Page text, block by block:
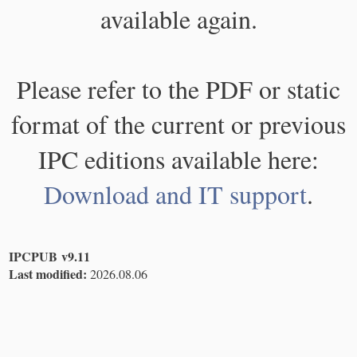
available again.
Please refer to the PDF or static
format of the current or previous
IPC editions available here:
Download and IT support.
IPCPUB v9.11
Last modified: 2026.08.06